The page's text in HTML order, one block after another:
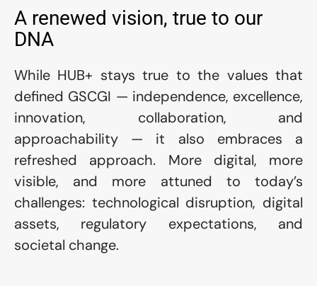
A renewed vision, true to our
DNA
While HUB+ stays true to the values that
defined GSCGI — independence, excellence,
innovation, collaboration, and
approachability — it also embraces a
refreshed approach. More digital, more
visible, and more attuned to today’s
challenges: technological disruption, digital
assets, regulatory expectations, and
societal change.